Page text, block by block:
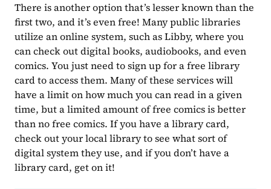
There is another option that’s lesser known than the
first two, and it’s even free! Many public libraries
utilize an online system, such as Libby, where you
can check out digital books, audiobooks, and even
comics. You just need to sign up for a free library
card to access them. Many of these services will
have a limit on how much you can read in a given
time, but a limited amount of free comics is better
than no free comics. If you have a library card,
check out your local library to see what sort of
digital system they use, and if you don’t have a
library card, get on it!